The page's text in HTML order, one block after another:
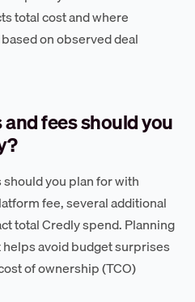
total cost and where
on observed deal
fees should you
you plan for with
fee, several additional
total Credly spend. Planning
avoid budget surprises
of ownership (TCO)